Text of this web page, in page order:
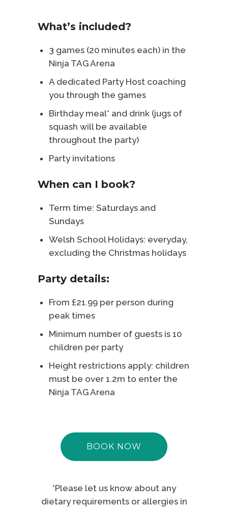
What’s included?
3 games (20 minutes each) in the
Ninja TAG Arena
A dedicated Party Host coaching
you through the games
Birthday meal* and drink (jugs of
squash will be available
throughout the party)
Party invitations
When can I book?
Term time: Saturdays and
Sundays
Welsh School Holidays: everyday,
excluding the Christmas holidays
Party details:
From £21.99 per person during
peak times
Minimum number of guests is 10
children per party
Height restrictions apply: children
must be over 1.2m to enter the
Ninja TAG Arena
BOOK NOW
*Please let us know about any
dietary requirements or allergies in